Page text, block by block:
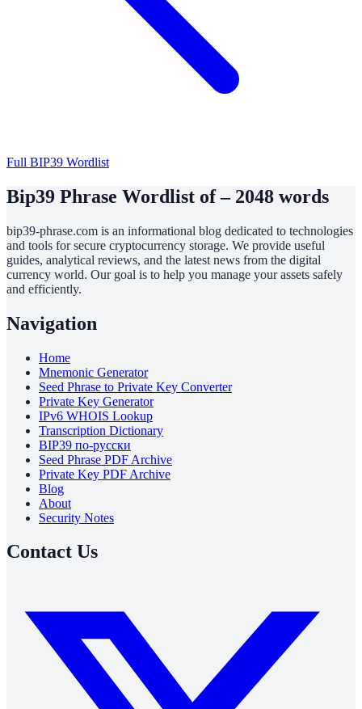
Full BIP39 Wordlist
Bip39 Phrase Wordlist of – 2048 words
bip39-phrase.com is an informational blog dedicated to technologies
and tools for secure cryptocurrency storage. We provide useful
guides, analytical reviews, and the latest news from the digital
currency world. Our goal is to help you manage your assets safely
and efficiently.
Navigation
Home
Mnemonic Generator
Seed Phrase to Private Key Converter
Private Key Generator
IPv6 WHOIS Lookup
Transcription Dictionary
BIP39 по-русски
Seed Phrase PDF Archive
Private Key PDF Archive
Blog
About
Security Notes
Contact Us